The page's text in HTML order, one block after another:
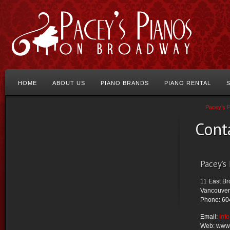
HOME ABOUT US PIANO BRANDS PIANO RENTAL
Pacey's
11 East
Phone:
Email:
Web: